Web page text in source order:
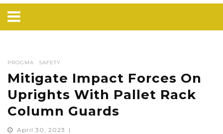
PROGMA SAFETY
Mitigate Impact Forces On
Uprights With Pallet Rack
Column Guards
April 30, 2023